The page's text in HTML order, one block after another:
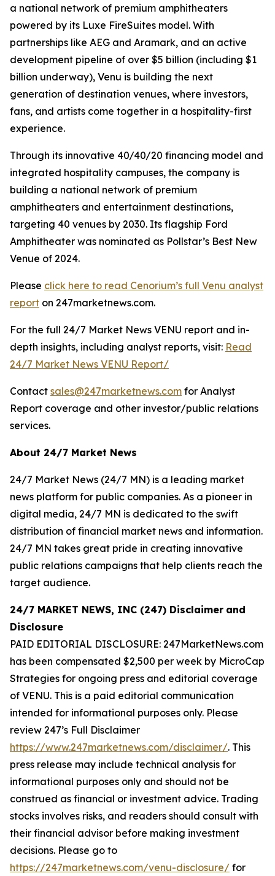
a national network of premium amphitheaters
powered by its Luxe FireSuites model. With
partnerships like AEG and Aramark, and an active
development pipeline of over $5 billion (including $1
billion underway), Venu is building the next
generation of destination venues, where investors,
fans, and artists come together in a hospitality-first
experience.
Through its innovative 40/40/20 financing model and
integrated hospitality campuses, the company is
building a national network of premium
amphitheaters and entertainment destinations,
targeting 40 venues by 2030. Its flagship Ford
Amphitheater was nominated as Pollstar’s Best New
Venue of 2024.
Please click here to read Cenorium’s full Venu analyst
report on 247marketnews.com.
For the full 24/7 Market News VENU report and in-
depth insights, including analyst reports, visit: Read
24/7 Market News VENU Report/
Contact sales@247marketnews.com for Analyst
Report coverage and other investor/public relations
services.
About 24/7 Market News
24/7 Market News (24/7 MN) is a leading market
news platform for public companies. As a pioneer in
digital media, 24/7 MN is dedicated to the swift
distribution of financial market news and information.
24/7 MN takes great pride in creating innovative
public relations campaigns that help clients reach the
target audience.
24/7 MARKET NEWS, INC (247) Disclaimer and
Disclosure
PAID EDITORIAL DISCLOSURE: 247MarketNews.com
has been compensated $2,500 per week by MicroCap
Strategies for ongoing press and editorial coverage
of VENU. This is a paid editorial communication
intended for informational purposes only. Please
review 247’s Full Disclaimer
https://www.247marketnews.com/disclaimer/. This
press release may include technical analysis for
informational purposes only and should not be
construed as financial or investment advice. Trading
stocks involves risks, and readers should consult with
their financial advisor before making investment
decisions. Please go to
https://247marketnews.com/venu-disclosure/ for